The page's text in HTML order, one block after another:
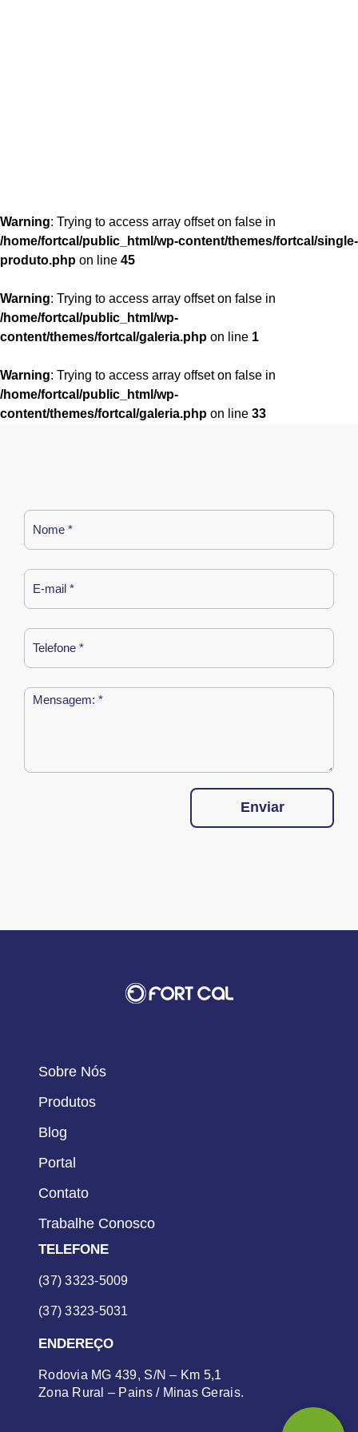
Warning: Trying to access array offset on false in
/home/fortcal/public_html/wp-content/themes/fortcal/single-
produto.php on line 45
Warning: Trying to access array offset on false in
/home/fortcal/public_html/wp-
content/themes/fortcal/galeria.php on line 1
Warning: Trying to access array offset on false in
/home/fortcal/public_html/wp-
content/themes/fortcal/galeria.php on line 33
Enviar
Sobre Nós
Produtos
Blog
Portal
Contato
Trabalhe Conosco
TELEFONE
(37) 3323-5009
(37) 3323-5031
ENDEREÇO
Rodovia MG 439, S/N – Km 5,1
Zona Rural – Pains / Minas Gerais.